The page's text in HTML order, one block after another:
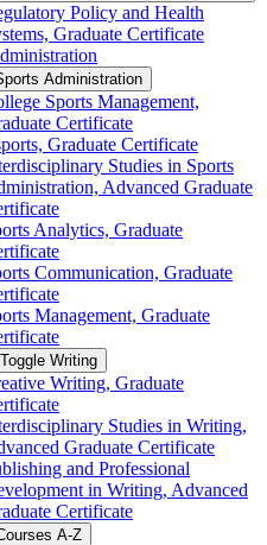
Policy and Health
Graduate Certificate
Administration
Sports Management,
Certificate
Graduate Certificate
Studies in Sports
Advanced Graduate
Analytics, Graduate
Communication, Graduate
Management, Graduate
Toggle Writing
Writing, Graduate
Studies in Writing,
Graduate Certificate
and Professional
in Writing, Advanced
Certificate
A-​Z